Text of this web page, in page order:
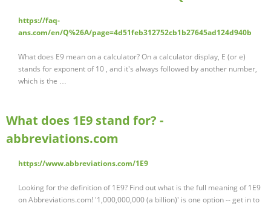
https://faq-
ans.com/en/Q%26A/page=4d51feb312752cb1b27645ad124d940b
What does E9 mean on a calculator? On a calculator display, E (or e)
stands for exponent of 10 , and it's always followed by another number,
which is the …
What does 1E9 stand for? -
abbreviations.com
https://www.abbreviations.com/1E9
Looking for the definition of 1E9? Find out what is the full meaning of 1E9
on Abbreviations.com! '1,000,000,000 (a billion)' is one option -- get in to